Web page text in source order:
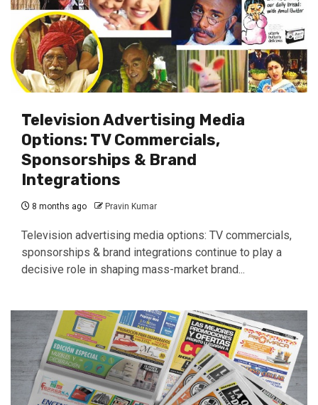
Television Advertising Media
Options: TV Commercials,
Sponsorships & Brand
Integrations
8 months ago Pravin Kumar
Television advertising media options: TV commercials,
sponsorships & brand integrations continue to play a
decisive role in shaping mass-market brand...